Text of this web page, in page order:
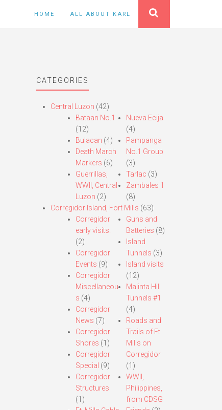
HOME ALL ABOUT KARL
CATEGORIES
Central Luzon (42)
Bataan No.1
(12)
Bulacan (4)
Death March
Markers (6)
Guerrillas,
WWII, Central
Luzon (2)
Nueva Ecija
(4)
Pampanga
No.1 Group
(3)
Tarlac (3)
Zambales 1
(8)
Corregidor Island, Fort Mills (63)
Corregidor
early visits.
(2)
Corregidor
Events (9)
Corregidor
Miscellaneou
s (4)
Corregidor
News (7)
Corregidor
Shores (1)
Corregidor
Special (9)
Corregidor
Structures
(1)
Guns and
Batteries (8)
Island
Tunnels (3)
Island visits
(12)
Malinta Hill
Tunnels #1
(4)
Roads and
Trails of Ft.
Mills on
Corregidor
(1)
WWII,
Philippines,
from CDSG